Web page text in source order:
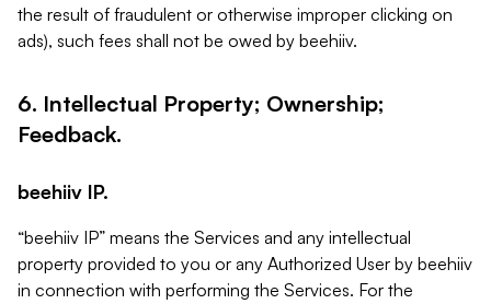
the result of fraudulent or otherwise improper clicking on
ads), such fees shall not be owed by beehiiv.
6. Intellectual Property; Ownership;
Feedback.
beehiiv IP.
“beehiiv IP” means the Services and any intellectual
property provided to you or any Authorized User by beehiiv
in connection with performing the Services. For the